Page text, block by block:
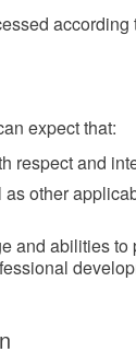
expect that:
respect and
other
and abilities to